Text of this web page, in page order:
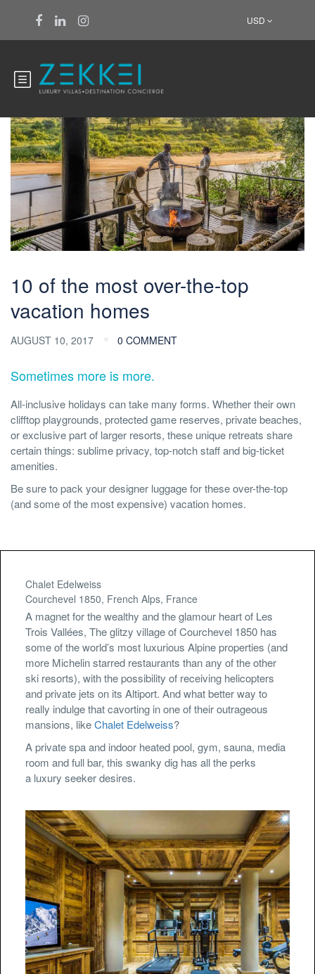
USD
Furano
10 of the most over-the-top
vacation homes
AUGUST 10, 2017 0 COMMENT
Sometimes more is more.
All-inclusive holidays can take many forms. Whether their own
clifftop playgrounds, protected game reserves, private beaches,
or exclusive part of larger resorts, these unique retreats share
certain things: sublime privacy, top-notch staff and big-ticket
amenities.
Be sure to pack your designer luggage for these over-the-top
(and some of the most expensive) vacation homes.
Chalet Edelweiss
Courchevel 1850, French Alps, France
A magnet for the wealthy and the glamour heart of Les
Trois Vallées, The glitzy village of Courchevel 1850 has
some of the world’s most luxurious Alpine properties (and
more Michelin starred restaurants than any of the other
ski resorts), with the possibility of receiving helicopters
and private jets on its Altiport. And what better way to
really indulge that cavorting in one of their outrageous
mansions, likeChalet Edelweiss?
A private spa and indoor heated pool, gym, sauna, media
room and full bar, this swanky dig has all the perks
a luxury seeker desires.